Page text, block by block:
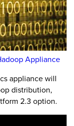
Appliance
appliance will
distribution,
2.3 option.